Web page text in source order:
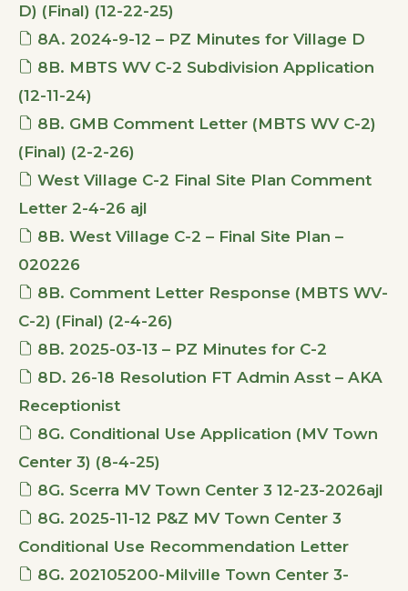
D) (Final) (12-22-25)
8A. 2024-9-12 – PZ Minutes for Village D
8B. MBTS WV C-2 Subdivision Application
(12-11-24)
8B. GMB Comment Letter (MBTS WV C-2)
(Final) (2-2-26)
West Village C-2 Final Site Plan Comment
Letter 2-4-26 ajl
8B. West Village C-2 – Final Site Plan –
020226
8B. Comment Letter Response (MBTS WV-
C-2) (Final) (2-4-26)
8B. 2025-03-13 – PZ Minutes for C-2
8D. 26-18 Resolution FT Admin Asst – AKA
Receptionist
8G. Conditional Use Application (MV Town
Center 3) (8-4-25)
8G. Scerra MV Town Center 3 12-23-2026ajl
8G. 2025-11-12 P&Z MV Town Center 3
Conditional Use Recommendation Letter
8G. 202105200-Milville Town Center 3-